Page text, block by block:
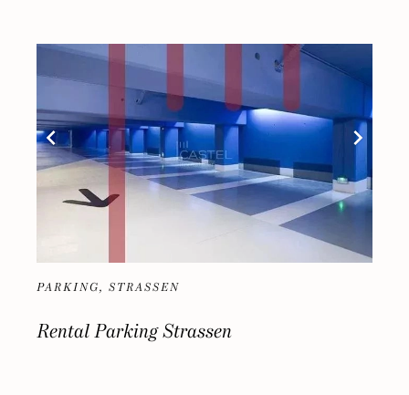
PARKING, STRASSEN
Rental Parking Strassen